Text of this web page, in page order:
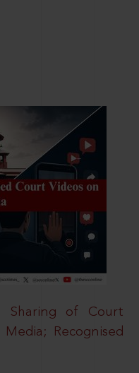
Sharing of Court
Recognised